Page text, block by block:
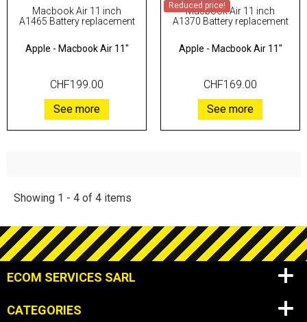
Macbook Air 11 inch
A1465 Battery replacement
Apple - Macbook Air 11"
CHF199.00
See more
Reduced price!
Macbook Air 11 inch
A1370 Battery replacement
Apple - Macbook Air 11"
CHF169.00
See more
Showing 1 - 4 of 4 items
ECOM SERVICES SARL
CATEGORIES